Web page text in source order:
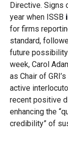
Directive. Signs
year when ISSB
for firms
standard,
future
week, Carol
as Chair of
active
recent positive
enhancing the
credibility” of